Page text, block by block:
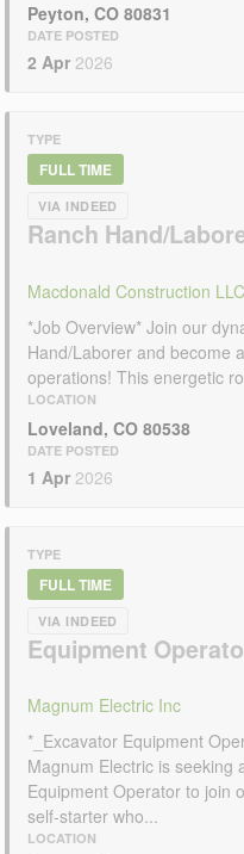
Peyton, CO 80831
DATE POSTED
2 Apr 2026
TYPE
FULL TIME
VIA INDEED
Ranch Hand/
Macdonald Construction LLC
*Job Overview* Join our
Hand/Laborer and become
operations! This energetic
LOCATION
Loveland, CO 80538
DATE POSTED
1 Apr 2026
TYPE
FULL TIME
VIA INDEED
Equipment
Magnum Electric Inc
*_Excavator Equipment
Magnum Electric is seeking
Equipment Operator to join
self-starter who...
LOCATION